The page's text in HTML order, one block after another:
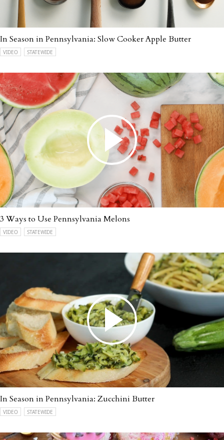
In Season in Pennsylvania: Slow Cooker Apple Butter
VIDEO STATEWIDE
3 Ways to Use Pennsylvania Melons
VIDEO STATEWIDE
In Season in Pennsylvania: Zucchini Butter
VIDEO STATEWIDE